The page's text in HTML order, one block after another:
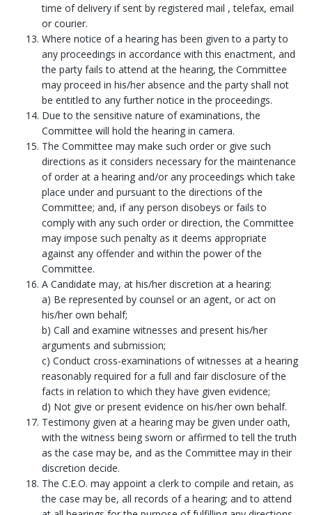
time of delivery if sent by registered mail , telefax, email
or courier.
Where notice of a hearing has been given to a party to
any proceedings in accordance with this enactment, and
the party fails to attend at the hearing, the Committee
may proceed in his/her absence and the party shall not
be entitled to any further notice in the proceedings.
Due to the sensitive nature of examinations, the
Committee will hold the hearing in camera.
The Committee may make such order or give such
directions as it considers necessary for the maintenance
of order at a hearing and/or any proceedings which take
place under and pursuant to the directions of the
Committee; and, if any person disobeys or fails to
comply with any such order or direction, the Committee
may impose such penalty as it deems appropriate
against any offender and within the power of the
Committee.
A Candidate may, at his/her discretion at a hearing:
a) Be represented by counsel or an agent, or act on
his/her own behalf;
b) Call and examine witnesses and present his/her
arguments and submission;
c) Conduct cross-examinations of witnesses at a hearing
reasonably required for a full and fair disclosure of the
facts in relation to which they have given evidence;
d) Not give or present evidence on his/her own behalf.
Testimony given at a hearing may be given under oath,
with the witness being sworn or affirmed to tell the truth
as the case may be, and as the Committee may in their
discretion decide.
The C.E.O. may appoint a clerk to compile and retain, as
the case may be, all records of a hearing; and to attend